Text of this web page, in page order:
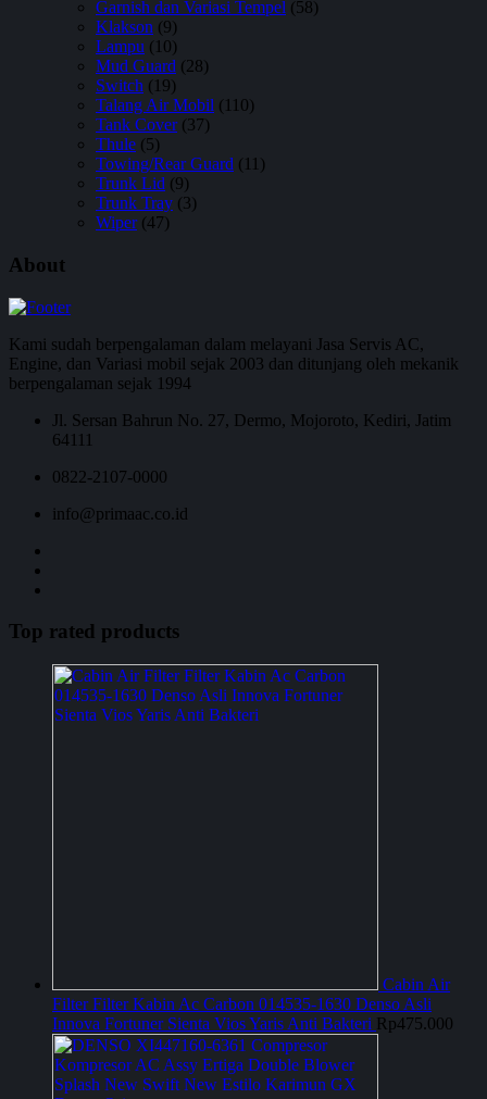
Garnish dan Variasi Tempel (58)
Klakson (9)
Lampu (10)
Mud Guard (28)
Switch (19)
Talang Air Mobil (110)
Tank Cover (37)
Thule (5)
Towing/Rear Guard (11)
Trunk Lid (9)
Trunk Tray (3)
Wiper (47)
About
Kami sudah berpengalaman dalam melayani Jasa Servis AC,
Engine, dan Variasi mobil sejak 2003 dan ditunjang oleh mekanik
berpengalaman sejak 1994
Jl. Sersan Bahrun No. 27, Dermo, Mojoroto, Kediri, Jatim
64111
0822-2107-0000
info@primaac.co.id
Top rated products
Cabin Air
Filter Filter Kabin Ac Carbon 014535-1630 Denso Asli
Innova Fortuner Sienta Vios Yaris Anti Bakteri Rp475.000